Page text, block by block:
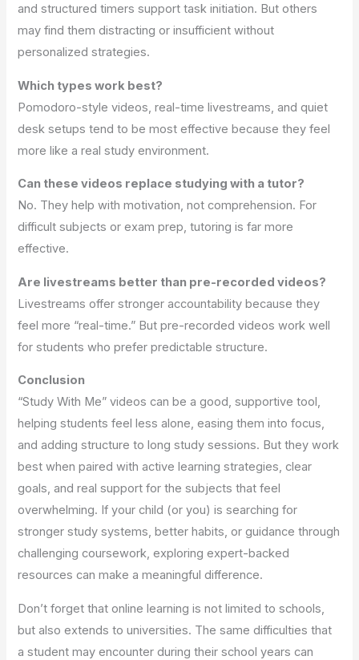
and structured timers support task initiation. But others
may find them distracting or insufficient without
personalized strategies.
Which types work best?
Pomodoro-style videos, real-time livestreams, and quiet
desk setups tend to be most effective because they feel
more like a real study environment.
Can these videos replace studying with a tutor?
No. They help with motivation, not comprehension. For
difficult subjects or exam prep, tutoring is far more
effective.
Are livestreams better than pre-recorded videos?
Livestreams offer stronger accountability because they
feel more “real-time.” But pre-recorded videos work well
for students who prefer predictable structure.
Conclusion
“Study With Me” videos can be a good, supportive tool,
helping students feel less alone, easing them into focus,
and adding structure to long study sessions. But they work
best when paired with active learning strategies, clear
goals, and real support for the subjects that feel
overwhelming. If your child (or you) is searching for
stronger study systems, better habits, or guidance through
challenging coursework, exploring expert-backed
resources can make a meaningful difference.
Don’t forget that online learning is not limited to schools,
but also extends to universities. The same difficulties that
a student may encounter during their school years can